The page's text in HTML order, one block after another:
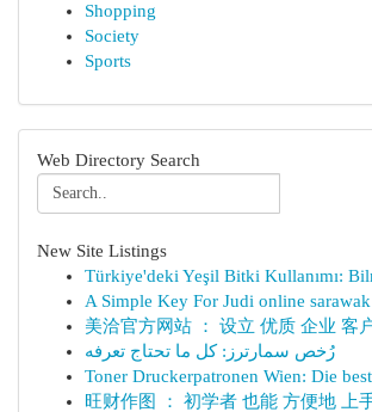
Shopping
Society
Sports
Web Directory Search
New Site Listings
Türkiye'deki Yeşil Bitki Kullanımı:
A Simple Key For Judi online
美洽官方网站 ： 设立 优质 企业 客
رُخص سمارترز: كل ما تحتاج تعرفه
Toner Druckerpatronen Wien: Die
旺财作图 ： 初学者 也能 方便地 上